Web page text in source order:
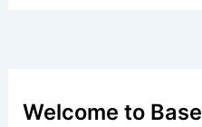
Welcome to